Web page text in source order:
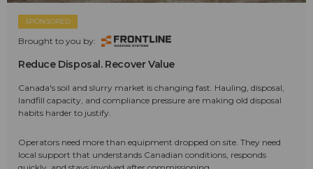
SPONSORED
Brought to you by:
Reduce Disposal. Recover Value
Canada's soil and slurry market is changing fast. Hauling, disposal,
landfill capacity, and compliance pressure are making old disposal
habits harder to justify.
Operators need more than equipment dropped on site. They need
local support that understands Canadian conditions, responds